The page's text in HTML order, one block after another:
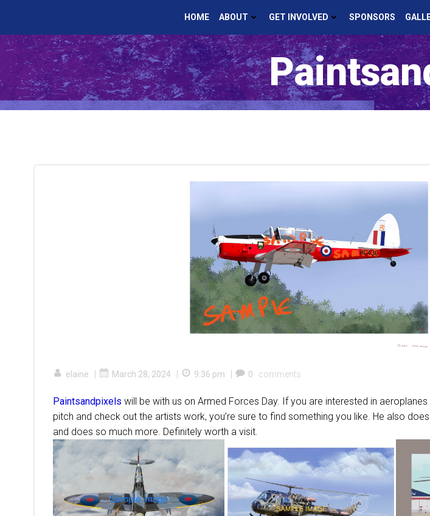
content
HOME ABOUT GET INVOLVED SPONSORS
elaine | March 28, 2024 | 9:36 pm | 0 comments
Paintsandpixels will be with us on Armed Forces Day. If you are interested in
pitch and check out the artists work, you’re sure to find something you like. He also
and does so much more. Definitely worth a visit.